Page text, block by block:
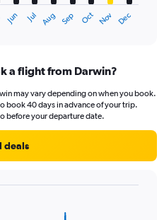
Jun Jul Aug Sep Oct Nov Dec
a flight from Darwin?
may vary depending on when you book.
book 40 days in advance of your trip.
before your departure date.
deals